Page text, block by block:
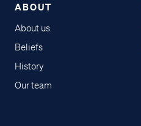
ABOUT
About us
Beliefs
History
Our team